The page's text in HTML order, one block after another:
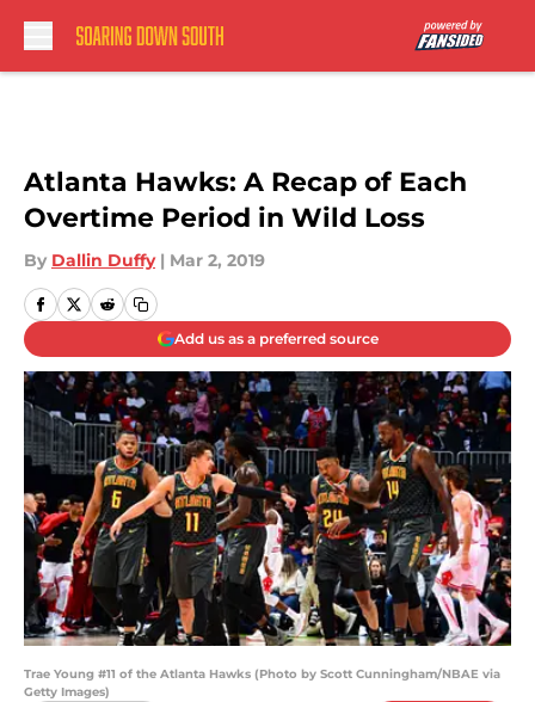
Atlanta Hawks: A Recap of Each
Overtime Period in Wild Loss
By Dallin Duffy | Mar 2, 2019
Add us as a preferred source
Trae Young #11 of the Atlanta Hawks (Photo by Scott Cunningham/NBAE via
Getty Images)